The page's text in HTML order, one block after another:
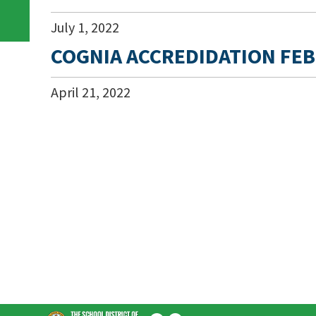
July 1, 2022
COGNIA ACCREDIDATION
April 21, 2022